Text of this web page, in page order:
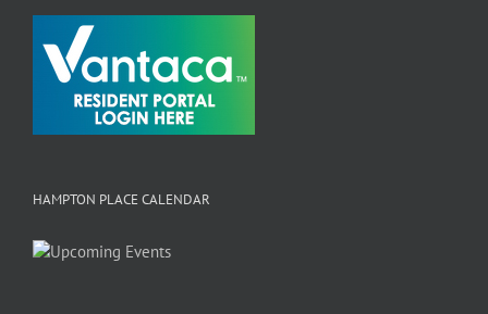
HAMPTON PLACE CALENDAR